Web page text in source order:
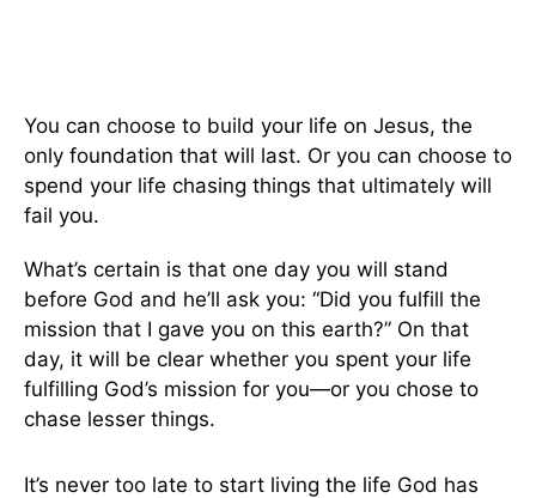
You can choose to build your life on Jesus, the
only foundation that will last. Or you can choose to
spend your life chasing things that ultimately will
fail you.
What’s certain is that one day you will stand
before God and he’ll ask you: “Did you fulfill the
mission that I gave you on this earth?” On that
day, it will be clear whether you spent your life
fulfilling God’s mission for you—or you chose to
chase lesser things.
It’s never too late to start living the life God has